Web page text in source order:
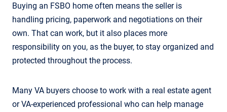
Buying an FSBO home often means the seller is
handling pricing, paperwork and negotiations on their
own. That can work, but it also places more
responsibility on you, as the buyer, to stay organized and
protected throughout the process.
Many VA buyers choose to work with a real estate agent
or VA-experienced professional who can help manage